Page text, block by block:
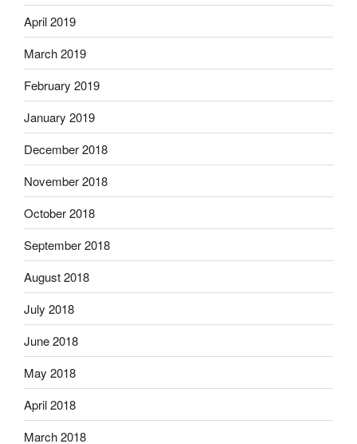
April 2019
March 2019
February 2019
January 2019
December 2018
November 2018
October 2018
September 2018
August 2018
July 2018
June 2018
May 2018
April 2018
March 2018